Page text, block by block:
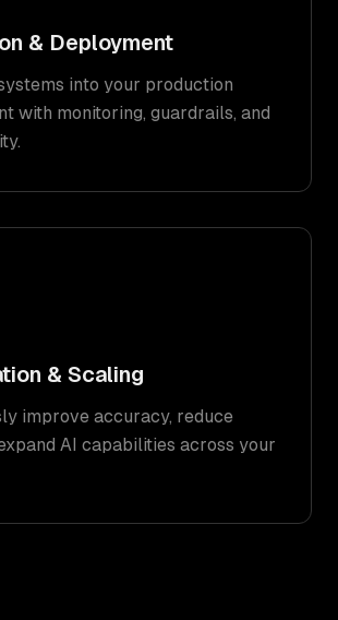
& Deployment
into your production
with monitoring, guardrails, and
& Scaling
improve accuracy, reduce
AI capabilities across your